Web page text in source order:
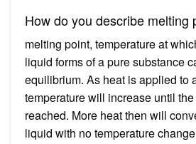
How do you describe melting
melting point, temperature at
liquid forms of a pure substance
equilibrium. As heat is applied to
temperature will increase until
reached. More heat then will
liquid with no temperature